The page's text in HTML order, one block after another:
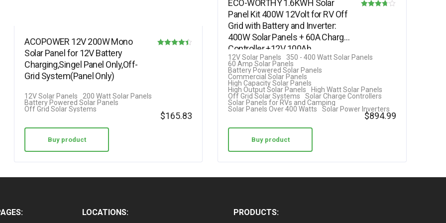
ACOPOWER 12V 200W Mono
Solar Panel for 12V Battery
Charging,Singel Panel Only,Off-
Grid System(Panel Only)
12V Solar Panels
200 Watt Solar Panels
Battery Powered Solar Panels
Off Grid Solar Systems
$165.83
Buy product
ECO-WORTHY 1.6KWH Solar
Panel Kit 400W 12Volt for RV Off
Grid with Battery and Inverter:
400W Solar Panels + 60A Charge
Controller +12V 100Ah…
12V Solar Panels
350 - 400 Watt Solar Panels
60 Amp Solar Panels
Battery Powered Solar Panels
Commercial Solar Panels
High Capacity Solar Panels
High Output Solar Panels
High Watt Solar Panels
Off Grid Solar Systems
Solar Charge Controllers
Solar Panels for RVs and Camping
Solar Panels Over 400 Watts
Solar Power Inverters
$894.99
Buy product
LOCATIONS: PRODUCTS: